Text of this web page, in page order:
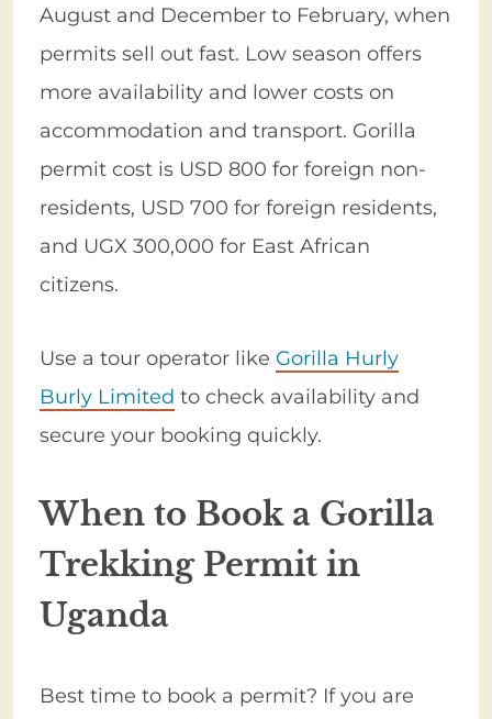
August and December to February, when
permits sell out fast. Low season offers
more availability and lower costs on
accommodation and transport. Gorilla
permit cost is USD 800 for foreign non-
residents, USD 700 for foreign residents,
and UGX 300,000 for East African
citizens.
Use a tour operator like Gorilla Hurly
Burly Limited to check availability and
secure your booking quickly.
When to Book a Gorilla
Trekking Permit in
Uganda
Best time to book a permit? If you are